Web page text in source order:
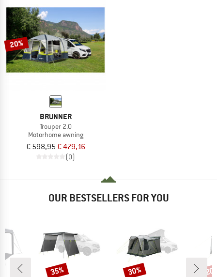
20%
BRUNNER
Trouper 2.0
Motorhome awning
€ 598,95€ 479,16
(0)
OUR BESTSELLERS FOR YOU
Discount
35% Discount
30%